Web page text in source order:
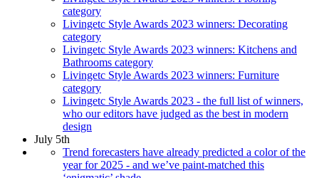
category
Livingetc Style Awards 2023 winners: Decorating
category
Livingetc Style Awards 2023 winners: Kitchens and
Bathrooms category
Livingetc Style Awards 2023 winners: Furniture
category
Livingetc Style Awards 2023 - the full list of winners,
who our editors have judged as the best in modern
design
July 5th
Trend forecasters have already predicted a color of the
year for 2025 - and we’ve paint-matched this